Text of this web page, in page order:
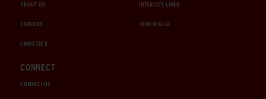
ABOUT US
CAREERS
CHRISTIE'S
INTERCITY LINES
1000 MIGLIA
CONNECT
CONTACT US